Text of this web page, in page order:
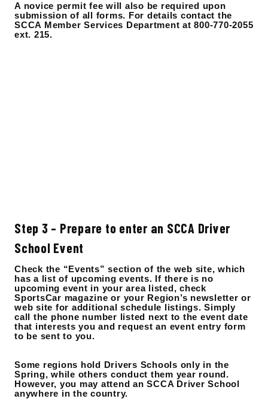
A novice permit fee will also be required upon
submission of all forms. For details contact the
SCCA Member Services Department at 800-770-2055
ext. 215.
Step 3 – Prepare to enter an SCCA Driver
School Event
Check the “Events” section of the web site, which
has a list of upcoming events. If there is no
upcoming event in your area listed, check
SportsCar magazine or your Region’s newsletter or
web site for additional schedule listings. Simply
call the phone number listed next to the event date
that interests you and request an event entry form
to be sent to you.
Some regions hold Drivers Schools only in the
Spring, while others conduct them year round.
However, you may attend an SCCA Driver School
anywhere in the country.